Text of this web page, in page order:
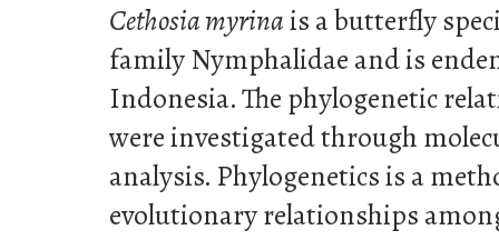
Cethosia myrinais a butterfly
family Nymphalidae and is
Indonesia. The phylogenetic
were investigated through
analysis. Phylogenetics is a
evolutionary relationships